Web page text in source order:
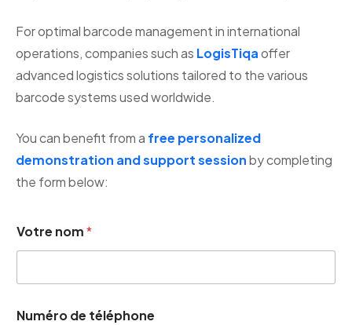
For optimal barcode management in international
operations, companies such as LogisTiqaoffer
advanced logistics solutions tailored to the various
barcode systems used worldwide.
You can benefit from a free personalized
demonstration and support sessionby completing
the form below:
Votre nom*
Numéro de téléphone